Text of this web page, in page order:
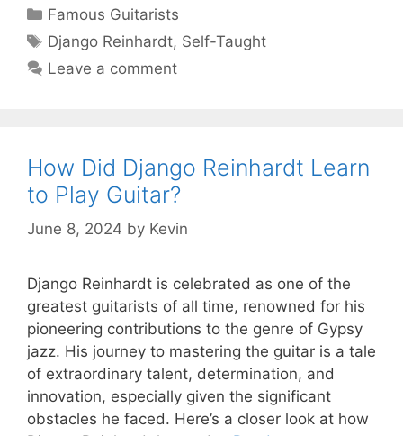
Categories
Famous Guitarists
Tags
Django Reinhardt, Self-Taught
Leave a comment
How Did Django Reinhardt Learn
to Play Guitar?
June 8, 2024 by Kevin
Django Reinhardt is celebrated as one of the
greatest guitarists of all time, renowned for his
pioneering contributions to the genre of Gypsy
jazz. His journey to mastering the guitar is a tale
of extraordinary talent, determination, and
innovation, especially given the significant
obstacles he faced. Here’s a closer look at how